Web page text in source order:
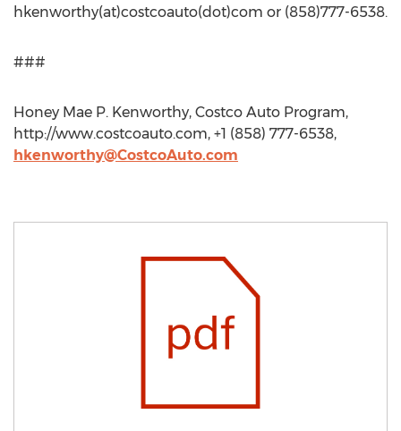
hkenworthy(at)costcoauto(dot)com or (858)777-6538.
###
Honey Mae P. Kenworthy, Costco Auto Program,
http://www.costcoauto.com, +1 (858) 777-6538,
hkenworthy@CostcoAuto.com